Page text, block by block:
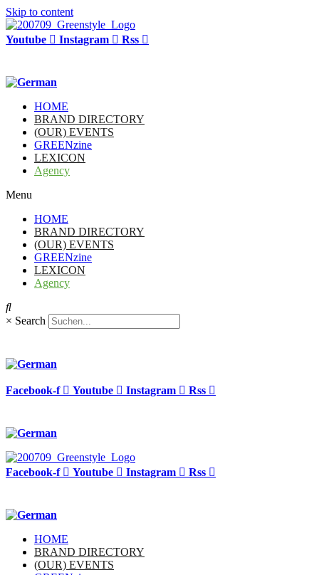
Skip to content
Youtube Instagram Rss
HOME
BRAND DIRECTORY
(OUR) EVENTS
GREENzine
LEXICON
Agency
Menu
HOME
BRAND DIRECTORY
(OUR) EVENTS
GREENzine
LEXICON
Agency
× Search
Facebook-f Youtube Instagram Rss
Facebook-f Youtube Instagram Rss
HOME
BRAND DIRECTORY
(OUR) EVENTS